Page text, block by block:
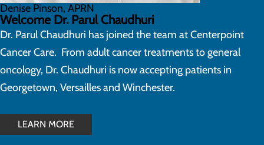
Denise Pinson, APRN
Welcome Dr. Parul Chaudhuri
Dr. Parul Chaudhuri has joined the team at Centerpoint
Cancer Care. From adult cancer treatments to general
oncology, Dr. Chaudhuri is now accepting patients in
Georgetown, Versailles and Winchester.
LEARN MORE